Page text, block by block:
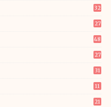
32
27
48
27
31
11
21